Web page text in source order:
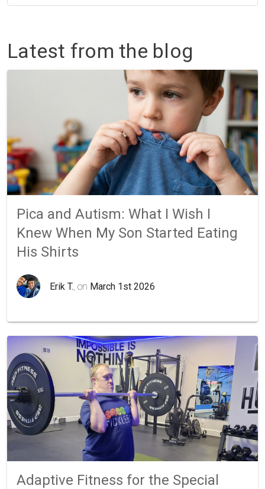
Latest from the blog
Pica and Autism: What I Wish I
Knew When My Son Started Eating
His Shirts
Erik T. , on March 1st 2026
Adaptive Fitness for the Special